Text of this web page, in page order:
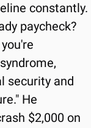
constantly.
paycheck?
security and
He
$2,000 on